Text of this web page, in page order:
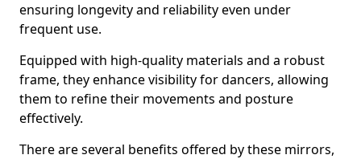
ensuring longevity and reliability even under
frequent use.
Equipped with high-quality materials and a robust
frame, they enhance visibility for dancers, allowing
them to refine their movements and posture
effectively.
There are several benefits offered by these mirrors,